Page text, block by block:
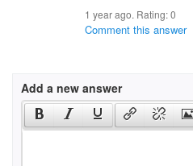
1 year ago. Rating:0
Comment this answer
Add a new answer